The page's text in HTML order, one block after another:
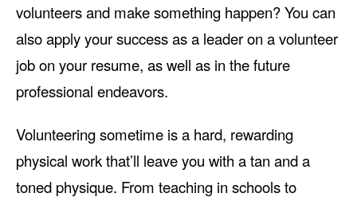
volunteers and make something happen? You can
also apply your success as a leader on a volunteer
job on your resume, as well as in the future
professional endeavors.
Volunteering sometime is a hard, rewarding
physical work that’ll leave you with a tan and a
toned physique. From teaching in schools to